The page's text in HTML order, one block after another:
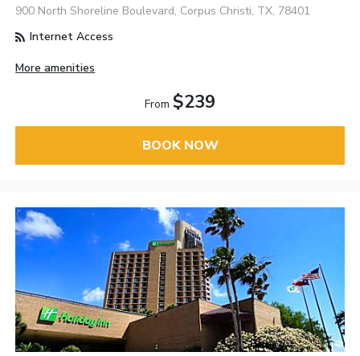
900 North Shoreline Boulevard, Corpus Christi, TX, 78401
Internet Access
More amenities
From $239
BOOK NOW